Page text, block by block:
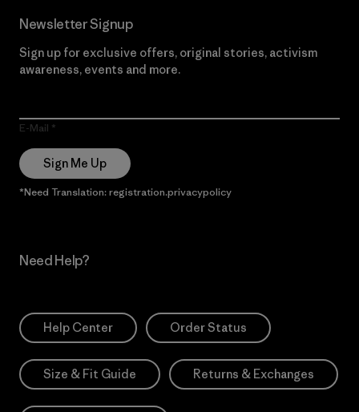
Newsletter Signup
Sign up for exclusive offers, original stories, activism
awareness, events and more.
E-Mail
Sign Me Up
*Need Translation: registration.privacypolicy
Need Help?
Help Center Order Status
Size & Fit Guide Returns & Exchanges